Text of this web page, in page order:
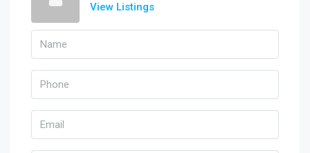
View Listings